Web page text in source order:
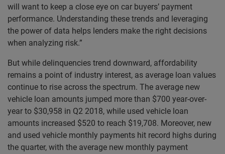
will want to keep a close eye on car buyers’ payment
performance. Understanding these trends and leveraging
the power of data helps lenders make the right decisions
when analyzing risk.”
But while delinquencies trend downward, affordability
remains a point of industry interest, as average loan values
continue to rise across the spectrum. The average new
vehicle loan amounts jumped more than $700 year-over-
year to $30,958 in Q2 2018, while used vehicle loan
amounts increased $520 to reach $19,708. Moreover, new
and used vehicle monthly payments hit record highs during
the quarter, with the average new monthly payment